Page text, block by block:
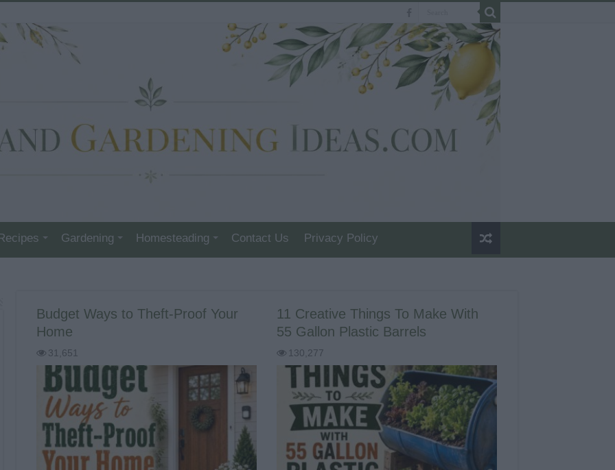
Recipes Gardening Homesteading Contact Us Privacy Policy
Budget Ways to Theft-Proof Your
Home
31,651
11 Creative Things To Make With
55 Gallon Plastic Barrels
130,277